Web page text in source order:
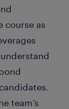
course as
team’s